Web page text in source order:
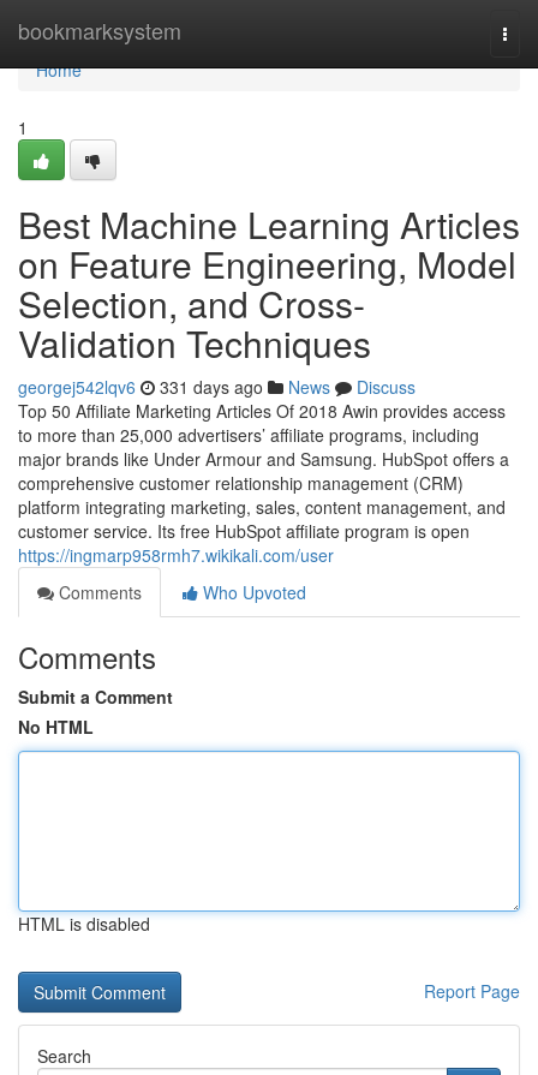
bookmarksystem
Home
Home
1
Best Machine Learning Articles
on Feature Engineering, Model
Selection, and Cross-
Validation Techniques
georgej542lqv6 331 days ago News
Discuss
Top 50 Affiliate Marketing Articles Of 2018 Awin provides access
to more than 25,000 advertisers’ affiliate programs, including
major brands like Under Armour and Samsung. HubSpot offers a
comprehensive customer relationship management (CRM)
platform integrating marketing, sales, content management, and
customer service. Its free HubSpot affiliate program is open
https://ingmarp958rmh7.wikikali.com/user
Comments
Who Upvoted
Comments
Submit a Comment
No HTML
HTML is disabled
Report Page
Search